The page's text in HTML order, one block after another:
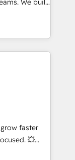
marketing,
for
We build
SXSW,
have
any HubSpot
strategy,
integration,
not an
faster
💥
help you